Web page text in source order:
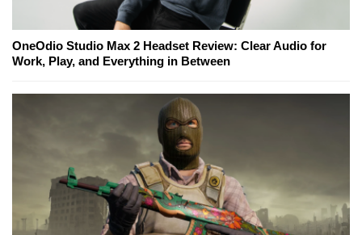
OneOdio Studio Max 2 Headset Review: Clear Audio for
Work, Play, and Everything in Between